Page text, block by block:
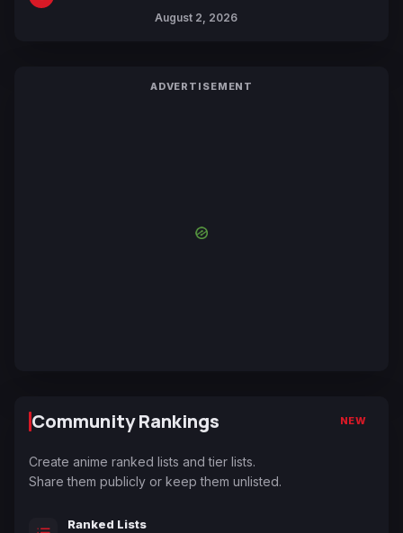
August 2, 2026
ADVERTISEMENT
Community Rankings NEW
Create anime ranked lists and tier lists.
Share them publicly or keep them unlisted.
Ranked Lists